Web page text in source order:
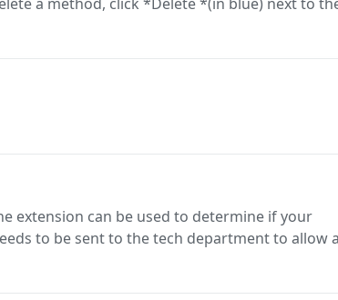
extension can be used to determine if your
to be sent to the tech department to allow a